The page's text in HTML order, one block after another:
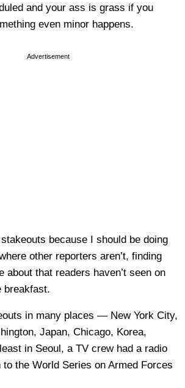
and your ass is grass if you
even minor happens.
Advertisement
because I should be doing
other reporters aren’t, finding
about that readers haven’t seen on
breakfast.
in many places — New York City,
Japan, Chicago, Korea,
in Seoul, a TV crew had a radio
the World Series on Armed Forces